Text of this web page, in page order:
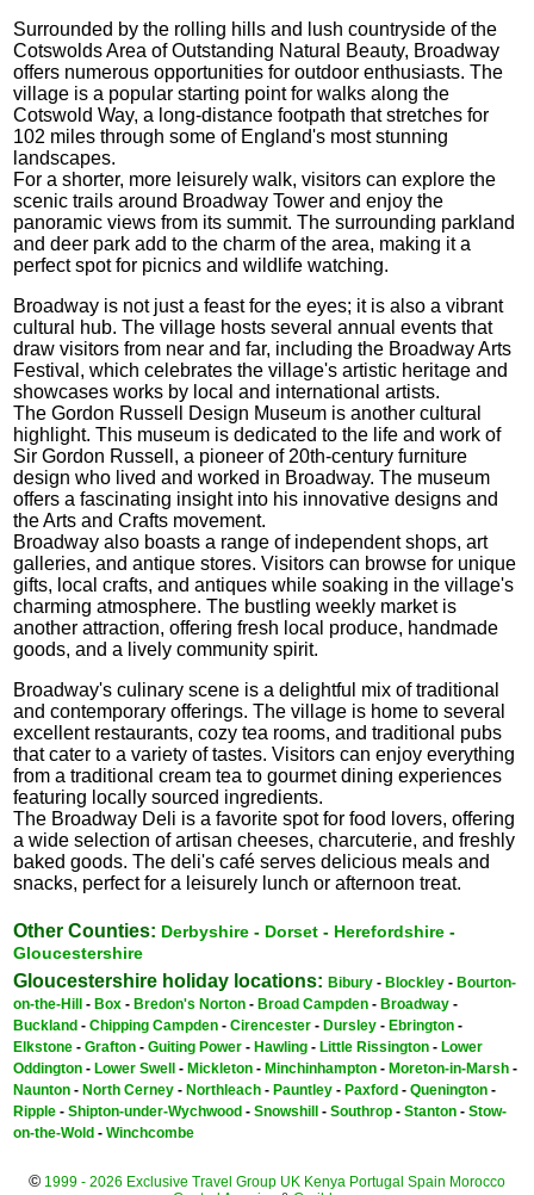
Surrounded by the rolling hills and lush countryside of the
Cotswolds Area of Outstanding Natural Beauty, Broadway
offers numerous opportunities for outdoor enthusiasts. The
village is a popular starting point for walks along the
Cotswold Way, a long-distance footpath that stretches for
102 miles through some of England's most stunning
landscapes.
For a shorter, more leisurely walk, visitors can explore the
scenic trails around Broadway Tower and enjoy the
panoramic views from its summit. The surrounding parkland
and deer park add to the charm of the area, making it a
perfect spot for picnics and wildlife watching.
Broadway is not just a feast for the eyes; it is also a vibrant
cultural hub. The village hosts several annual events that
draw visitors from near and far, including the Broadway Arts
Festival, which celebrates the village's artistic heritage and
showcases works by local and international artists.
The Gordon Russell Design Museum is another cultural
highlight. This museum is dedicated to the life and work of
Sir Gordon Russell, a pioneer of 20th-century furniture
design who lived and worked in Broadway. The museum
offers a fascinating insight into his innovative designs and
the Arts and Crafts movement.
Broadway also boasts a range of independent shops, art
galleries, and antique stores. Visitors can browse for unique
gifts, local crafts, and antiques while soaking in the village's
charming atmosphere. The bustling weekly market is
another attraction, offering fresh local produce, handmade
goods, and a lively community spirit.
Broadway's culinary scene is a delightful mix of traditional
and contemporary offerings. The village is home to several
excellent restaurants, cozy tea rooms, and traditional pubs
that cater to a variety of tastes. Visitors can enjoy everything
from a traditional cream tea to gourmet dining experiences
featuring locally sourced ingredients.
The Broadway Deli is a favorite spot for food lovers, offering
a wide selection of artisan cheeses, charcuterie, and freshly
baked goods. The deli's café serves delicious meals and
snacks, perfect for a leisurely lunch or afternoon treat.
Other Counties: Derbyshire - Dorset - Herefordshire -
Gloucestershire
Gloucestershire holiday locations: Bibury - Blockley - Bourton-
on-the-Hill
- Box - Bredon's Norton - Broad Campden - Broadway -
Buckland - Chipping Campden - Cirencester - Dursley - Ebrington -
Elkstone - Grafton - Guiting Power - Hawling - Little Rissington - Lower
Oddington - Lower Swell - Mickleton - Minchinhampton - Moreton-in-Marsh -
Naunton - North Cerney - Northleach - Pauntley - Paxford - Quenington -
Ripple - Shipton-under-Wychwood - Snowshill - Southrop - Stanton - Stow-
on-the-Wold - Winchcombe
© 1999 - 2026 Exclusive Travel Group UK Kenya Portugal Spain Morocco